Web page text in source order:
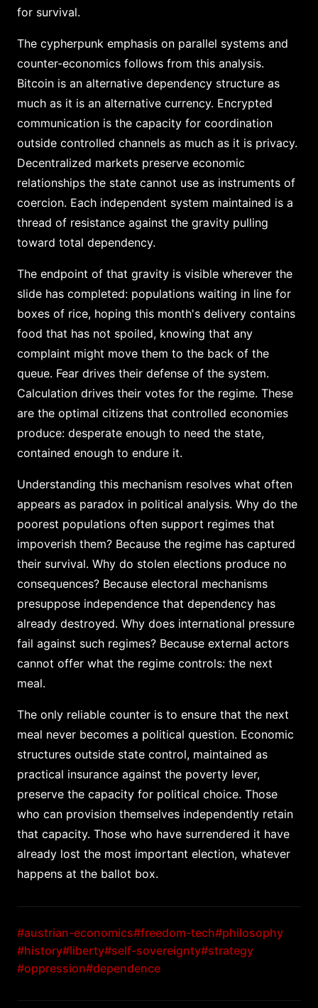
for survival.
The cypherpunk emphasis on parallel systems and
counter-economics follows from this analysis.
Bitcoin is an alternative dependency structure as
much as it is an alternative currency. Encrypted
communication is the capacity for coordination
outside controlled channels as much as it is privacy.
Decentralized markets preserve economic
relationships the state cannot use as instruments of
coercion. Each independent system maintained is a
thread of resistance against the gravity pulling
toward total dependency.
The endpoint of that gravity is visible wherever the
slide has completed: populations waiting in line for
boxes of rice, hoping this month's delivery contains
food that has not spoiled, knowing that any
complaint might move them to the back of the
queue. Fear drives their defense of the system.
Calculation drives their votes for the regime. These
are the optimal citizens that controlled economies
produce: desperate enough to need the state,
contained enough to endure it.
Understanding this mechanism resolves what often
appears as paradox in political analysis. Why do the
poorest populations often support regimes that
impoverish them? Because the regime has captured
their survival. Why do stolen elections produce no
consequences? Because electoral mechanisms
presuppose independence that dependency has
already destroyed. Why does international pressure
fail against such regimes? Because external actors
cannot offer what the regime controls: the next
meal.
The only reliable counter is to ensure that the next
meal never becomes a political question. Economic
structures outside state control, maintained as
practical insurance against the poverty lever,
preserve the capacity for political choice. Those
who can provision themselves independently retain
that capacity. Those who have surrendered it have
already lost the most important election, whatever
happens at the ballot box.
#austrian-economics#freedom-tech#philosophy
#history#liberty#self-sovereignty#strategy
#oppression#dependence